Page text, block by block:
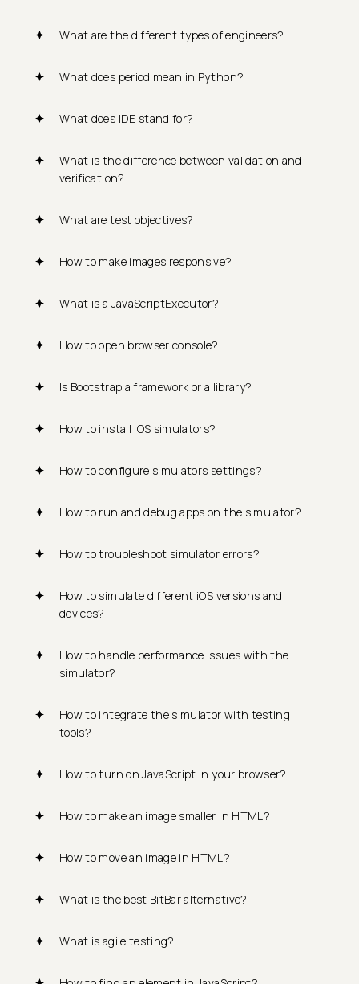
What are the different types of engineers?
What does period mean in Python?
What does IDE stand for?
What is the difference between validation and
verification?
What are test objectives?
How to make images responsive?
What is a JavaScriptExecutor?
How to open browser console?
Is Bootstrap a framework or a library?
How to install iOS simulators?
How to configure simulators settings?
How to run and debug apps on the simulator?
How to troubleshoot simulator errors?
How to simulate different iOS versions and
devices?
How to handle performance issues with the
simulator?
How to integrate the simulator with testing
tools?
How to turn on JavaScript in your browser?
How to make an image smaller in HTML?
How to move an image in HTML?
What is the best BitBar alternative?
What is agile testing?